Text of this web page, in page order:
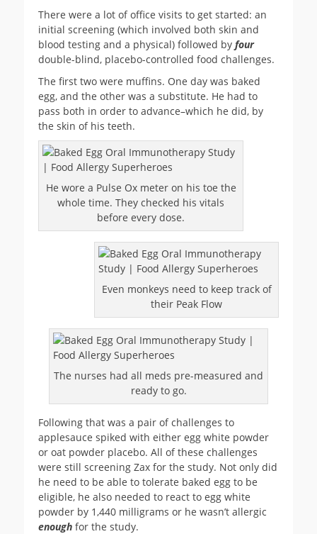
There were a lot of office visits to get started: an
initial screening (which involved both skin and
blood testing and a physical) followed by four
double-blind, placebo-controlled food challenges.
The first two were muffins. One day was baked
egg, and the other was a substitute. He had to
pass both in order to advance–which he did, by
the skin of his teeth.
He wore a Pulse Ox meter on his toe the
whole time. They checked his vitals
before every dose.
Even monkeys need to keep track of
their Peak Flow
The nurses had all meds pre-measured and
ready to go.
Following that was a pair of challenges to
applesauce spiked with either egg white powder
or oat powder placebo. All of these challenges
were still screening Zax for the study. Not only did
he need to be able to tolerate baked egg to be
eligible, he also needed to react to egg white
powder by 1,440 milligrams or he wasn’t allergic
enough for the study.